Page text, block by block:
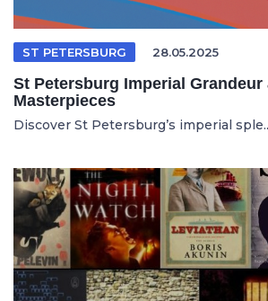
ST PETERSBURG 28.05.2025
St Petersburg Imperial
Masterpieces
Discover St Petersburg’s imperial